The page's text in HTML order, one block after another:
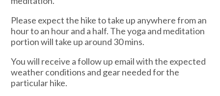
Please expect the hike to take up anywhere from an
hour to an hour and a half. The yoga and meditation
portion will take up around 30 mins.
You will receive a follow up email with the expected
weather conditions and gear needed for the
particular hike.